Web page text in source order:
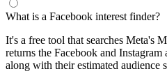
What is a Facebook interest finder?
It's a free tool that searches Meta's
returns the Facebook and Instagram
along with their estimated audience